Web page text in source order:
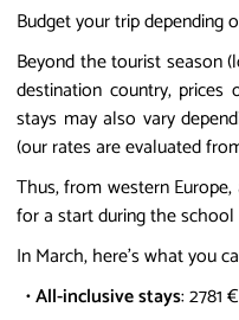
Budget your trip depending
Beyond the tourist season
destination country,
stays may also vary
(our rates are evaluated
Thus, from western
for a start during the school
In March, here's what you
•All-inclusive stays: 2781